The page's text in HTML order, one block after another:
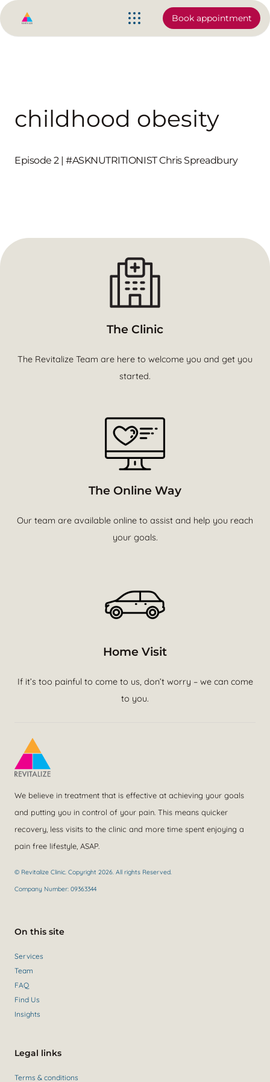
Book appointment
childhood obesity
Episode 2 | #ASKNUTRITIONIST Chris Spreadbury
The Clinic
The Revitalize Team are here to welcome you and get you
started.
The Online Way
Our team are available online to assist and help you reach
your goals.
Home Visit
If it’s too painful to come to us, don’t worry – we can come
to you.
We believe in treatment that is effective at achieving your goals
and putting you in control of your pain. This means quicker
recovery, less visits to the clinic and more time spent enjoying a
pain free lifestyle, ASAP.
© Revitalize Clinic. Copyright 2026. All rights Reserved.
Company Number: 09363344
On this site
Services
Team
FAQ
Find Us
Insights
Legal links
Terms & conditions